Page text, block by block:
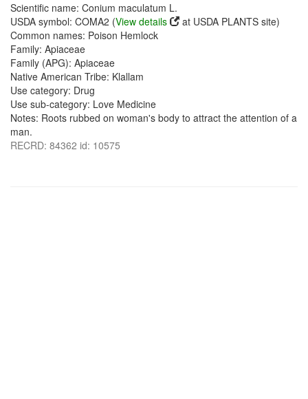
Scientific name: Conium maculatum L.
USDA symbol: COMA2 (View details
at USDA PLANTS site)
Common names: Poison Hemlock
Family: Apiaceae
Family (APG): Apiaceae
Native American Tribe: Klallam
Use category: Drug
Use sub-category: Love Medicine
Notes: Roots rubbed on woman's body to attract the attention of a
man.
RECRD: 84362 id: 10575